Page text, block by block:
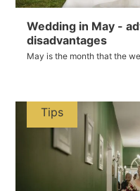
Wedding in May -
disadvantages
May is the month that the
Tips